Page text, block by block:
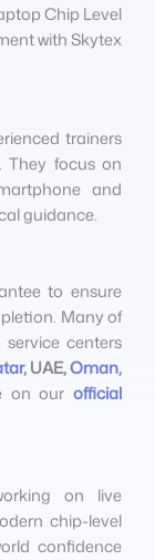
Chip Level
with Skytex
trainers
They focus on
and
guidance.
to ensure
Many of
centers
, UAE,Oman,
on our official
on live
chip-level
confidence